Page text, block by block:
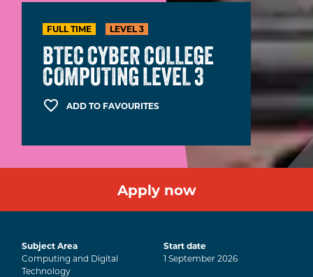
FULL TIME LEVEL 3
BTEC CYBER COLLEGE
COMPUTING LEVEL 3
ADD TO FAVOURITES
Apply now
Subject Area
Computing and Digital
Technology
Start date
1 September2026